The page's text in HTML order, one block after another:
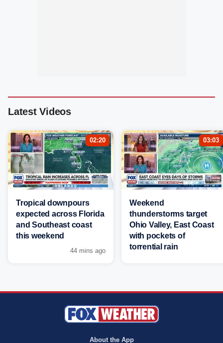
Latest Videos
02:20
Tropical downpours
expected across Florida
and Southeast coast
this weekend
44 mins ago
03:03
Weekend
thunderstorms target
Ohio Valley, East Coast
with pockets of
torrential rain
About the App